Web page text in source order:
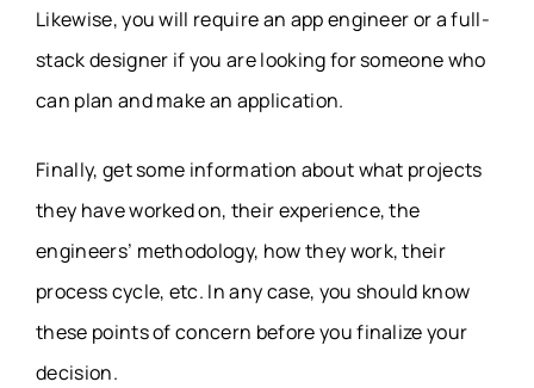
Likewise, you will require an app engineer or a full-
stack designer if you are looking for someone who
can plan and make an application.
Finally, get some information about what projects
they have worked on, their experience, the
engineers’ methodology, how they work, their
process cycle, etc. In any case, you should know
these points of concern before you finalize your
decision.